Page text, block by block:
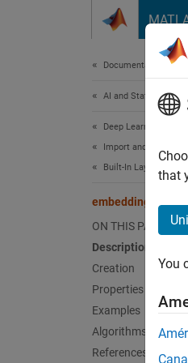
Documentation Home
AI and Statistics
Deep Learning Toolbox
Import and Build
Built-In Layers
embeddingLayer
ON THIS PAGE
Description
Creation
Properties
Examples
Algorithms
References
that
You